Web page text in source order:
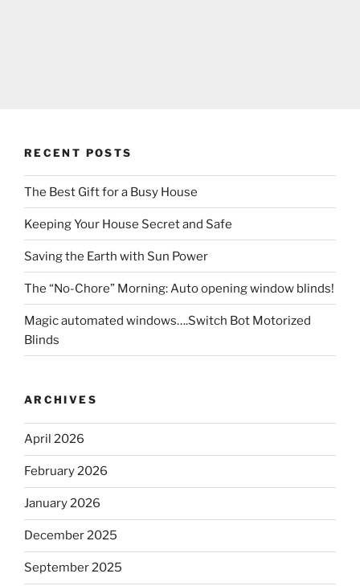
RECENT POSTS
The Best Gift for a Busy House
Keeping Your House Secret and Safe
Saving the Earth with Sun Power
The “No-Chore” Morning: Auto opening window blinds!
Magic automated windows….Switch Bot Motorized
Blinds
ARCHIVES
April 2026
February 2026
January 2026
December 2025
September 2025